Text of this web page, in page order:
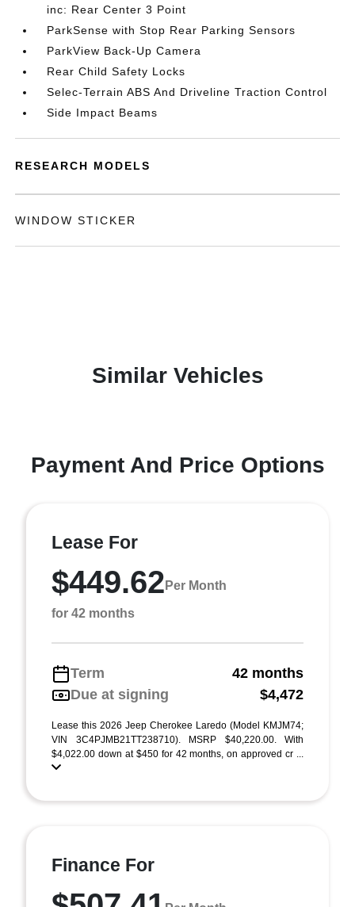
inc: Rear Center 3 Point
ParkSense with Stop Rear Parking Sensors
ParkView Back-Up Camera
Rear Child Safety Locks
Selec-Terrain ABS And Driveline Traction Control
Side Impact Beams
RESEARCH MODELS
WINDOW STICKER
Similar Vehicles
Payment And Price Options
Lease For
$449.62 Per Month
for 42 months
Term
42 months
Due at signing
$4,472
Lease this 2026 Jeep Cherokee Laredo (Model KMJM74;
VIN 3C4PJMB21TT238710). MSRP $40,220.00. With
$4,022.00 down at $450 for 42 months, on approved cr ...
Finance For